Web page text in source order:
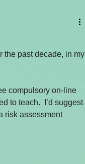
the past decade, in my
compulsory on-line
to teach.  I’d suggest
risk assessment